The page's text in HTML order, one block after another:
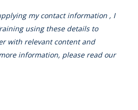
my contact information , I
using these details to
with relevant content and
information, please read our